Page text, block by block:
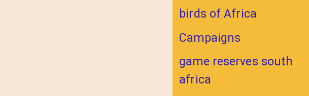
birds of Africa
Campaigns
game reserves south
africa